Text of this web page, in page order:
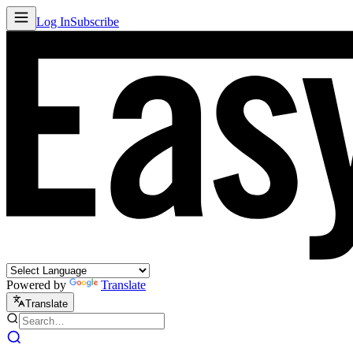
Log InSubscribe
Powered by Translate
Translate